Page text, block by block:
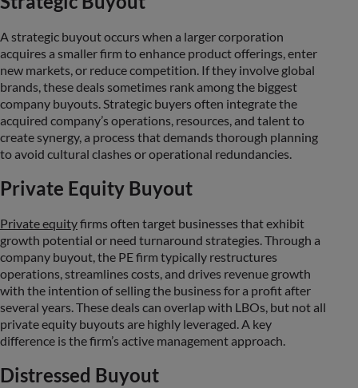
A strategic buyout occurs when a larger corporation
acquires a smaller firm to enhance product offerings, enter
new markets, or reduce competition. If they involve global
brands, these deals sometimes rank among the biggest
company buyouts. Strategic buyers often integrate the
acquired company’s operations, resources, and talent to
create synergy, a process that demands thorough planning
to avoid cultural clashes or operational redundancies.
Private Equity Buyout
Private equityfirms often target businesses that exhibit
growth potential or need turnaround strategies. Through a
company buyout, the PE firm typically restructures
operations, streamlines costs, and drives revenue growth
with the intention of selling the business for a profit after
several years. These deals can overlap with LBOs, but not all
private equity buyouts are highly leveraged. A key
difference is the firm’s active management approach.
Distressed Buyout